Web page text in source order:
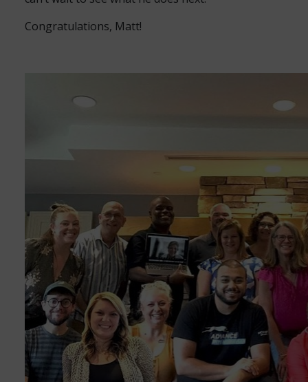
Congratulations, Matt!